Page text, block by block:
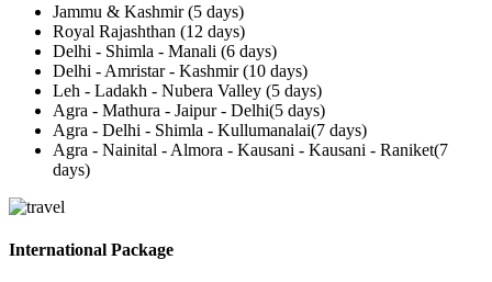
Jammu & Kashmir (5 days)
Royal Rajashthan (12 days)
Delhi - Shimla - Manali (6 days)
Delhi - Amristar - Kashmir (10 days)
Leh - Ladakh - Nubera Valley (5 days)
Agra - Mathura - Jaipur - Delhi(5 days)
Agra - Delhi - Shimla - Kullumanalai(7 days)
Agra - Nainital - Almora - Kausani - Kausani - Raniket(7
days)
International Package